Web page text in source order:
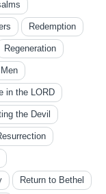
Redemption
Regeneration
in the LORD
the Devil
Return to Bethel